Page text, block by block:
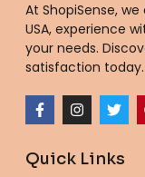
At ShopiSense,
USA, experience
your needs.
satisfaction today.
F
a
c
b
I
n
s
a
T
w
i
t
Quick Links